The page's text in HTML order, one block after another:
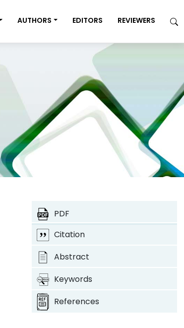
AUTHORS EDITORS REVIEWERS
PDF
Citation
Abstract
Keywords
References